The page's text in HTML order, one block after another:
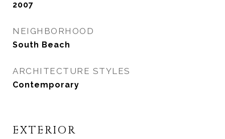
2007
NEIGHBORHOOD
South Beach
ARCHITECTURE STYLES
Contemporary
EXTERIOR